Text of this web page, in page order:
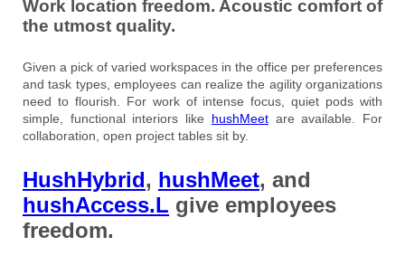
Work location freedom. Acoustic comfort of
the utmost quality.
Given a pick of varied workspaces in the office per preferences
and task types, employees can realize the agility organizations
need to flourish. For work of intense focus, quiet pods with
simple, functional interiors like hushMeetare available. For
collaboration, open project tables sit by.
HushHybrid, hushMeet, and
hushAccess.L give employees
freedom.